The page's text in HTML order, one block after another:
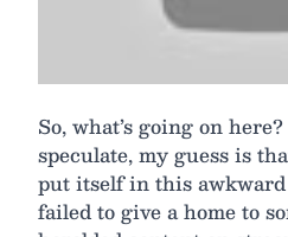
So, what’s going on
speculate, my guess is
put itself in this
failed to give a home to